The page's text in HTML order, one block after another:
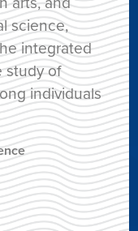
science,
integrated
study of
individuals